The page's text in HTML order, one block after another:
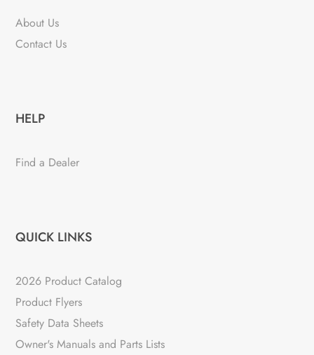
About Us
Contact Us
HELP
Find a Dealer
QUICK LINKS
2026 Product Catalog
Product Flyers
Safety Data Sheets
Owner's Manuals and Parts Lists